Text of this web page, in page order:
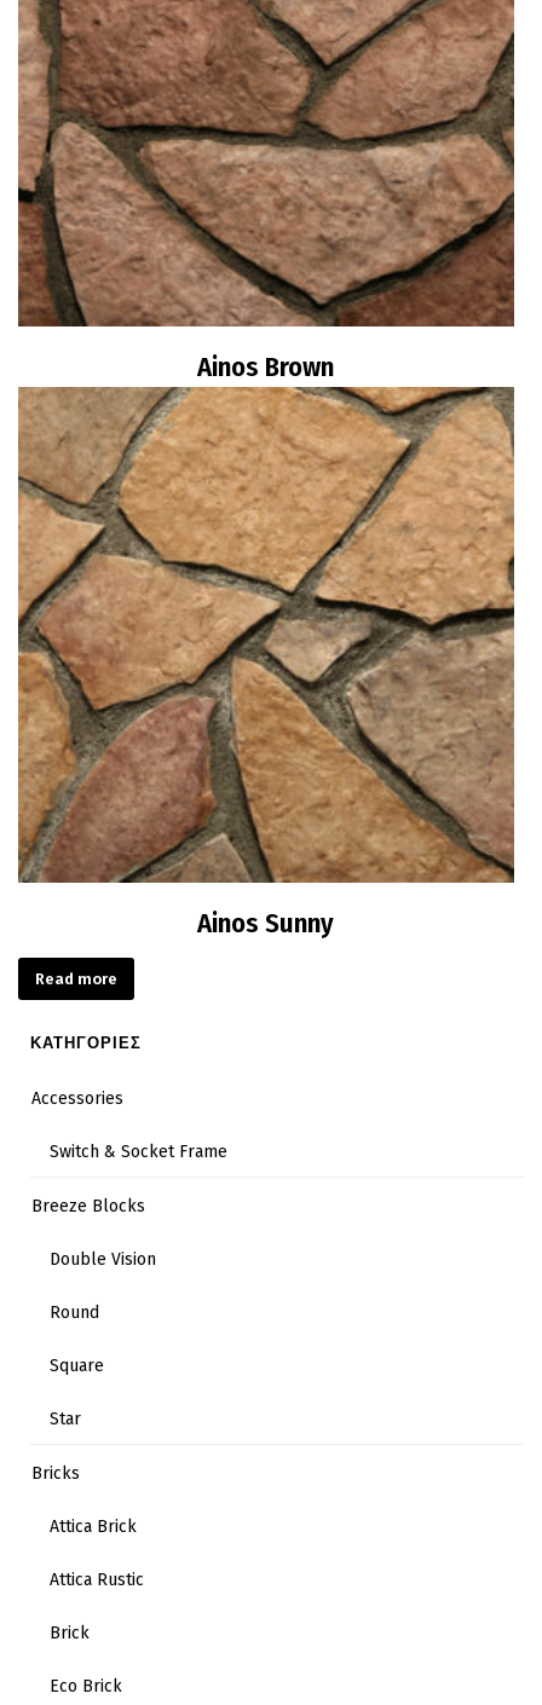
Ainos Brown
Read more
Ainos Sunny
Read more
ΚΑΤΗΓΟΡΙΕΣ
Accessories
Switch & Socket Frame
Breeze Blocks
Double Vision
Round
Square
Star
Bricks
Attica Brick
Attica Rustic
Brick
Eco Brick